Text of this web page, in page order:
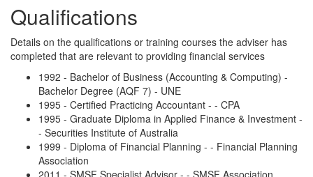
Qualifications
Details on the qualifications or training courses the adviser has
completed that are relevant to providing financial services
1992 - Bachelor of Business (Accounting & Computing) -
Bachelor Degree (AQF 7) - UNE
1995 - Certified Practicing Accountant - - CPA
1995 - Graduate Diploma in Applied Finance & Investment -
- Securities Institute of Australia
1999 - Diploma of Financial Planning - - Financial Planning
Association
2011 - SMSF Specialist Advisor - - SMSF Association